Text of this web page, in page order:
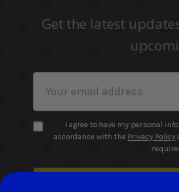
Get the latest
Address
I agree to have my personal
accordance with the
Privacy Policy